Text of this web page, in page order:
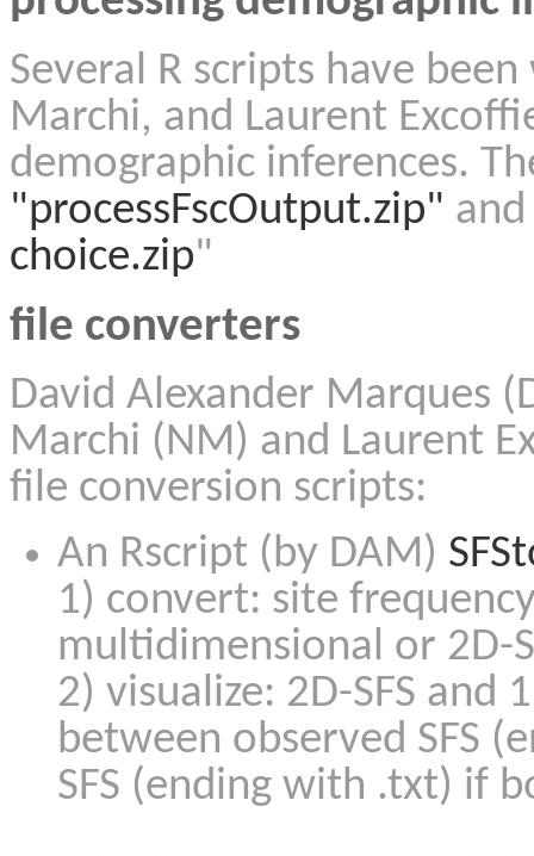
Several R scripts have
Marchi, and Laurent
demographic inferences.
"processFscOutput.zip"
choice.zip"
file converters
David Alexander Marques
Marchi (NM) and Laurent
file conversion scripts:
An Rscript (by DAM)
1) convert: site
multidimensional or 2D-
2) visualize: 2D-SFS and
between observed SFS
SFS (ending with .txt) if